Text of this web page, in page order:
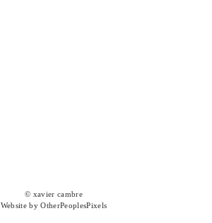
© xavier cambre
Website by OtherPeoplesPixels